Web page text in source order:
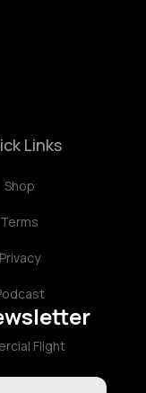
Links
Shop
Terms
Privacy
Flight